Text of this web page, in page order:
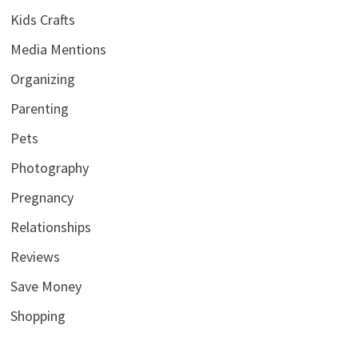
Kids Crafts
Media Mentions
Organizing
Parenting
Pets
Photography
Pregnancy
Relationships
Reviews
Save Money
Shopping